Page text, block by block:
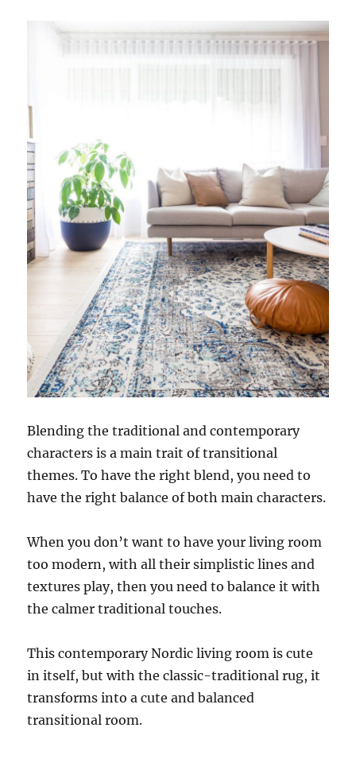
Blending the traditional and contemporary
characters is a main trait of transitional
themes. To have the right blend, you need to
have the right balance of both main characters.
When you don’t want to have your living room
too modern, with all their simplistic lines and
textures play, then you need to balance it with
the calmer traditional touches.
This contemporary Nordic living room is cute
in itself, but with the classic-traditional rug, it
transforms into a cute and balanced
transitional room.